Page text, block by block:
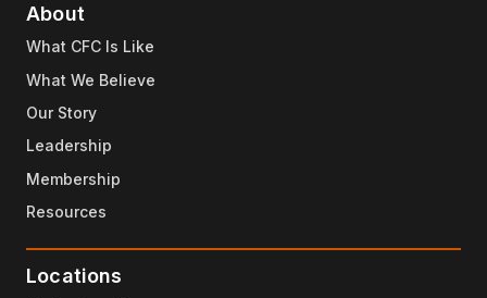
About
What CFC Is Like
What We Believe
Our Story
Leadership
Membership
Resources
Locations